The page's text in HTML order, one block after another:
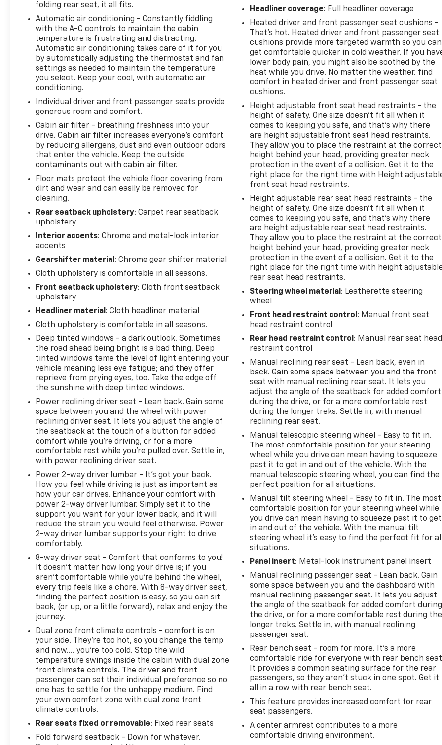
folding rear seat, it all fits.
Automatic air conditioning - Constantly fiddling
with the A-C controls to maintain the cabin
temperature is frustrating and distracting.
Automatic air conditioning takes care of it for you
by automatically adjusting the thermostat and fan
settings as needed to maintain the temperature
you select. Keep your cool, with automatic air
conditioning.
Individual driver and front passenger seats provide
generous room and comfort.
Cabin air filter - breathing freshness into your
drive. Cabin air filter increases everyone’s comfort
by reducing allergens, dust and even outdoor odors
that enter the vehicle. Keep the outside
contaminants out with cabin air filter.
Floor mats protect the vehicle floor covering from
dirt and wear and can easily be removed for
cleaning.
Rear seatback upholstery: Carpet rear seatback
upholstery
Interior accents: Chrome and metal-look interior
accents
Gearshifter material : Chrome gear shifter material
Cloth upholstery is comfortable in all seasons.
Front seatback upholstery: Cloth front seatback
upholstery
Headliner material : Cloth headliner material
Cloth upholstery is comfortable in all seasons.
Deep tinted windows - a dark outlook. Sometimes
the road ahead being bright is a bad thing. Deep
tinted windows tame the level of light entering your
vehicle meaning less eye fatigue; and they offer
reprieve from prying eyes, too. Take the edge off
the sunshine with deep tinted windows.
Power reclining driver seat - Lean back. Gain some
space between you and the wheel with power
reclining driver seat. It lets you adjust the angle of
the seatback at the touch of a button for added
comfort while you’re driving, or for a more
comfortable rest while you’re pulled over. Settle in,
with power reclining driver seat.
Power 2-way driver lumbar - It’s got your back.
How you feel while driving is just as important as
how your car drives. Enhance your comfort with
power 2-way driver lumbar. Simply set it to the
support you want for your lower back, and it will
reduce the strain you would feel otherwise. Power
2-way driver lumbar supports your right to drive
comfortably.
8-way driver seat - Comfort that conforms to you!
It doesn't matter how long your drive is; if you
aren't comfortable while you're behind the wheel,
every trip feels like a chore. With 8-way driver seat,
finding the perfect position is easy, so you can sit
back, (or up, or a little forward), relax and enjoy the
journey.
Dual zone front climate controls - comfort is on
your side. They’re too hot, so you change the temp
and now…. you’re too cold. Stop the wild
temperature swings inside the cabin with dual zone
front climate controls. The driver and front
passenger can set their individual preference so no
one has to settle for the unhappy medium. Find
your own comfort zone with dual zone front
climate controls.
Rear seats fixed or removable: Fixed rear seats
Fold forward seatback - Down for whatever.
Headliner coverage: Full headliner coverage
Heated driver and front passenger seat cushions -
That’s hot. Heated driver and front passenger seat
cushions provide more targeted warmth so you can
get comfortable quicker in cold weather. If you
lower body pain, you might also be soothed by the
heat while you drive. No matter the weather, find
comfort in heated driver and front passenger seat
cushions.
Height adjustable front seat head restraints - the
height of safety. One size doesn’t fit all when it
comes to keeping you safe, and that’s why there
are height adjustable front seat head restraints.
They allow you to place the restraint at the correct
height behind your head, providing greater neck
protection in the event of a collision. Get it to the
right place for the right time with Height
front seat head restraints.
Height adjustable rear seat head restraints - the
height of safety. One size doesn’t fit all when it
comes to keeping you safe, and that’s why there
are height adjustable rear seat head restraints.
They allow you to place the restraint at the correct
height behind your head, providing greater neck
protection in the event of a collision. Get it to the
right place for the right time with height
rear seat head restraints.
Steering wheel material : Leatherette steering
wheel
Front head restraint control : Manual front seat
head restraint control
Rear head restraint control : Manual rear seat head
restraint control
Manual reclining rear seat - Lean back, even in
back. Gain some space between you and the front
seat with manual reclining rear seat. It lets you
adjust the angle of the seatback for added comfort
during the drive, or for a more comfortable rest
during the longer treks. Settle in, with manual
reclining rear seat.
Manual telescopic steering wheel - Easy to fit in.
The most comfortable position for your steering
wheel while you drive can mean having to squeeze
past it to get in and out of the vehicle. With the
manual telescopic steering wheel, you can find the
perfect position for all situations.
Manual tilt steering wheel - Easy to fit in. The most
comfortable position for your steering wheel while
you drive can mean having to squeeze past it to get
in and out of the vehicle. With the manual tilt
steering wheel it's easy to find the perfect fit for
situations.
Panel insert: Metal-look instrument panel insert
Manual reclining passenger seat - Lean back. Gain
some space between you and the dashboard with
manual reclining passenger seat. It lets you adjust
the angle of the seatback for added comfort during
the drive, or for a more comfortable rest during the
longer treks. Settle in, with manual reclining
passenger seat.
Rear bench seat - room for more. It’s a more
comfortable ride for everyone with rear bench
It provides a common seating surface for the rear
passengers, so they aren't stuck in one spot. Get it
all in a row with rear bench seat.
This feature provides increased comfort for rear
seat passengers.
A center armrest contributes to a more
comfortable driving environment.